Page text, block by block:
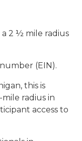
2 ½ mile radius
(EIN).
this is
radius in
access to